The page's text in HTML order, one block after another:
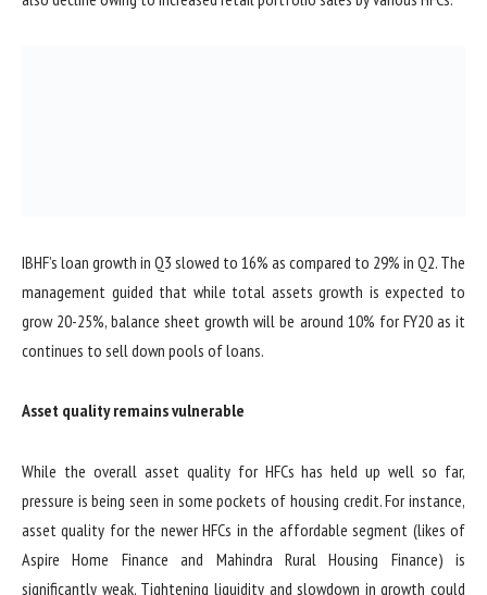
IBHF’s loan growth in Q3 slowed to 16% as compared to 29% in Q2. The
management guided that while total assets growth is expected to
grow 20-25%, balance sheet growth will be around 10% for FY20 as it
continues to sell down pools of loans.
Asset quality remains vulnerable
While the overall asset quality for HFCs has held up well so far,
pressure is being seen in some pockets of housing credit. For instance,
asset quality for the newer HFCs in the affordable segment (likes of
Aspire Home Finance and Mahindra Rural Housing Finance) is
significantly weak. Tightening liquidity and slowdown in growth could